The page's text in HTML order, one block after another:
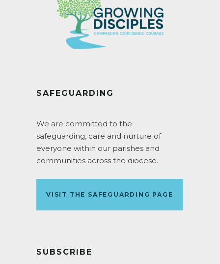
SAFEGUARDING
We are committed to the
safeguarding, care and nurture of
everyone within our parishes and
communities across the diocese.
VISIT THE SAFEGUARDING PAGE
SUBSCRIBE